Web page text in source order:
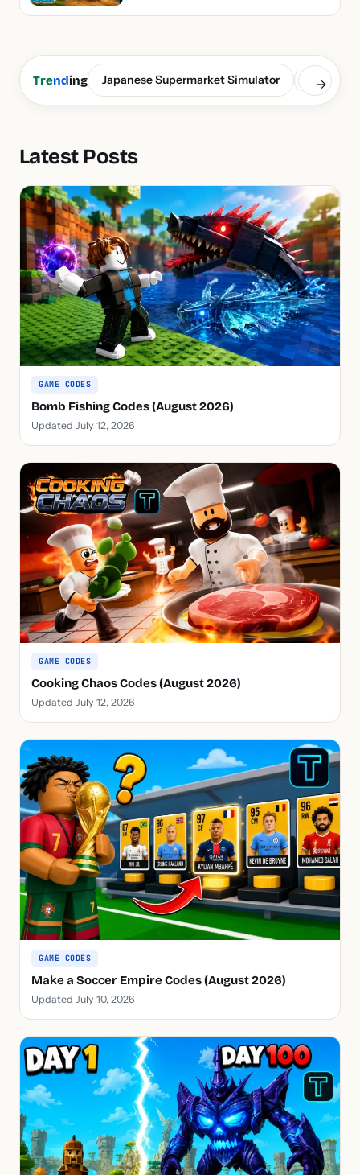
Trending Japanese Supermarket Simulator Build a
→
Latest Posts
GAME CODES
Bomb Fishing Codes (August 2026)
Updated July 12, 2026
GAME CODES
Cooking Chaos Codes (August 2026)
Updated July 12, 2026
GAME CODES
Make a Soccer Empire Codes (August 2026)
Updated July 10, 2026